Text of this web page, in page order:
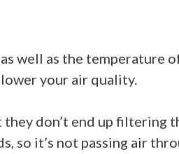
well as the temperature
your air quality.
don’t end up filtering
so it’s not passing air